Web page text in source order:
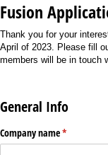
Fusion
Thank you for your
April of 2023. Please fill
members will be in touch
General Info
Company name*
(required)